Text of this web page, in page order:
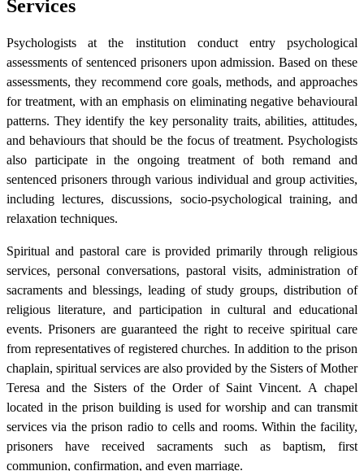
Services
Psychologists at the institution conduct entry psychological
assessments of sentenced prisoners upon admission. Based on these
assessments, they recommend core goals, methods, and approaches
for treatment, with an emphasis on eliminating negative behavioural
patterns. They identify the key personality traits, abilities, attitudes,
and behaviours that should be the focus of treatment. Psychologists
also participate in the ongoing treatment of both remand and
sentenced prisoners through various individual and group activities,
including lectures, discussions, socio-psychological training, and
relaxation techniques.
Spiritual and pastoral care is provided primarily through religious
services, personal conversations, pastoral visits, administration of
sacraments and blessings, leading of study groups, distribution of
religious literature, and participation in cultural and educational
events. Prisoners are guaranteed the right to receive spiritual care
from representatives of registered churches. In addition to the prison
chaplain, spiritual services are also provided by the Sisters of Mother
Teresa and the Sisters of the Order of Saint Vincent. A chapel
located in the prison building is used for worship and can transmit
services via the prison radio to cells and rooms. Within the facility,
prisoners have received sacraments such as baptism, first
communion, confirmation, and even marriage.